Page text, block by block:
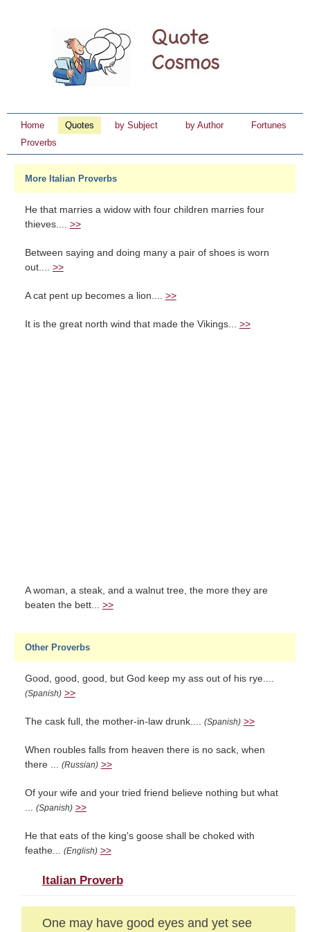
Home Quotes by Subject by Author
Fortunes
Proverbs
More Italian Proverbs
He that marries a widow with four children marries four
thieves.... >>
Between saying and doing many a pair of shoes is worn
out.... >>
A cat pent up becomes a lion.... >>
It is the great north wind that made the Vikings... >>
A woman, a steak, and a walnut tree, the more they are
beaten the bett... >>
Other Proverbs
Good, good, good, but God keep my ass out of his rye....
(Spanish) >>
The cask full, the mother-in-law drunk.... (Spanish) >>
When roubles falls from heaven there is no sack, when
there ... (Russian) >>
Of your wife and your tried friend believe nothing but what
... (Spanish) >>
He that eats of the king's goose shall be choked with
feathe... (English) >>
Italian Proverb
One may have good eyes and yet see